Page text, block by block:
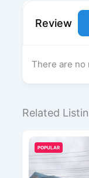
Review
There are no
Related
POPULAR